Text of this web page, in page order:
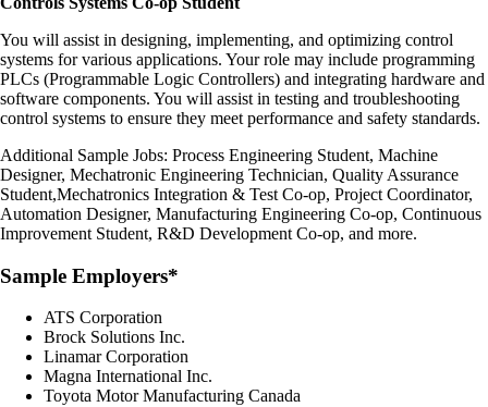
You will assist in designing, implementing, and optimizing control
systems for various applications. Your role may include programming
PLCs (Programmable Logic Controllers) and integrating hardware and
software components. You will assist in testing and troubleshooting
control systems to ensure they meet performance and safety standards.
Additional Sample Jobs: Process Engineering Student, Machine
Designer, Mechatronic Engineering Technician, Quality Assurance
Student,Mechatronics Integration & Test Co-op, Project Coordinator,
Automation Designer, Manufacturing Engineering Co-op, Continuous
Improvement Student, R&D Development Co-op, and more.
Sample Employers*
ATS Corporation
Brock Solutions Inc.
Linamar Corporation
Magna International Inc.
Toyota Motor Manufacturing Canada